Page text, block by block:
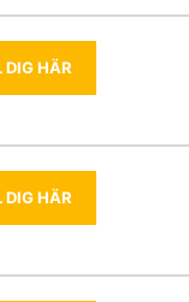
HÄR
HÄR